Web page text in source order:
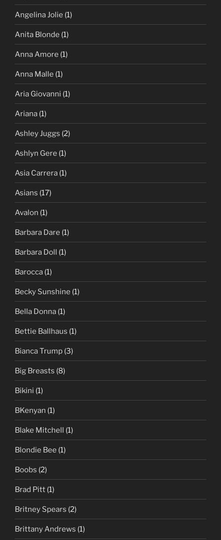
Angelina Jolie (1)
Anita Blonde (1)
Anna Amore (1)
Anna Malle (1)
Aria Giovanni (1)
Ariana (1)
Ashley Juggs (2)
Ashlyn Gere (1)
Asia Carrera (1)
Asians (17)
Avalon (1)
Barbara Dare (1)
Barbara Doll (1)
Barocca (1)
Becky Sunshine (1)
Bella Donna (1)
Bettie Ballhaus (1)
Bianca Trump (3)
Big Breasts (8)
Bikini (1)
BKenyan (1)
Blake Mitchell (1)
Blondie Bee (1)
Boobs (2)
Brad Pitt (1)
Britney Spears (2)
Brittany Andrews (1)